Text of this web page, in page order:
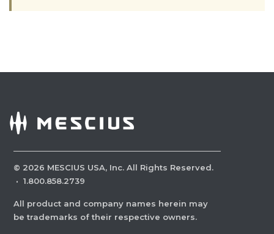
© 2026 MESCIUS USA, Inc. All Rights Reserved.
· 1.800.858.2739
All product and company names herein may
be trademarks of their respective owners.